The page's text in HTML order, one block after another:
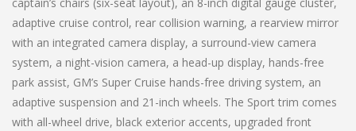
adaptive cruise control, rear collision warning, a rearview mirror
with an integrated camera display, a surround-view camera
system, a night-vision camera, a head-up display, hands-free
park assist, GM’s Super Cruise hands-free driving system, an
adaptive suspension and 21-inch wheels. The Sport trim comes
with all-wheel drive, black exterior accents, upgraded front